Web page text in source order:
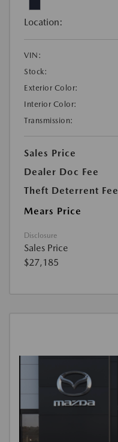
Location:
VIN:
Stock:
Exterior Color:
Interior Color:
Transmission:
Sales Price
Dealer Doc Fee
Theft Deterrent Fee
Mears Price
Disclosure
Sales Price
$27,185